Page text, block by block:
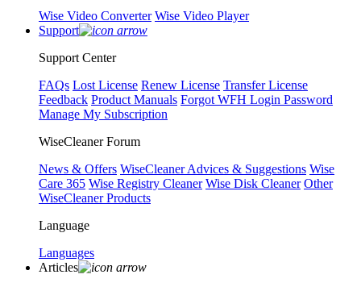
Wise Video Converter Wise Video Player
Support
Support Center
FAQs Lost License Renew License Transfer License
Feedback Product Manuals Forgot WFH Login Password
Manage My Subscription
WiseCleaner Forum
News & Offers WiseCleaner Advices & Suggestions Wise
Care 365 Wise Registry Cleaner Wise Disk Cleaner Other
WiseCleaner Products
Language
Languages
Articles